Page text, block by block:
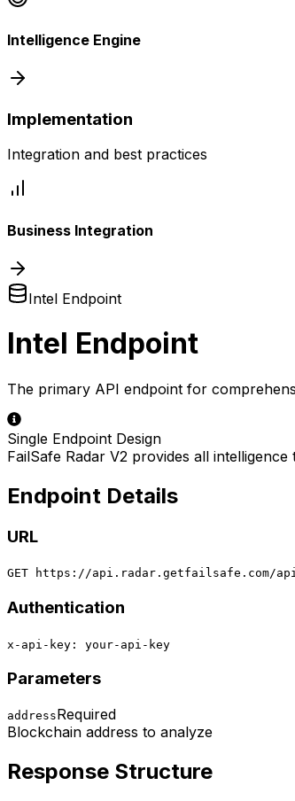
Intelligence Engine
Implementation
Integration and best practices
Business Integration
Intel Endpoint
Intel Endpoint
The primary API endpoint for
Single Endpoint Design
FailSafe Radar V2 provides all
Endpoint Details
URL
GET https://api.radar.getfailsafe.com/
Authentication
x-api-key: your-api-key
Parameters
addressRequired
Blockchain address to analyze
Response Structure